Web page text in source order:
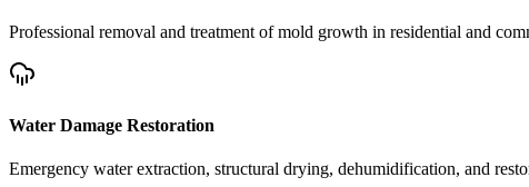
Professional removal and treatment of mold growth in residential and
Water Damage Restoration
Emergency water extraction, structural drying, dehumidification, and